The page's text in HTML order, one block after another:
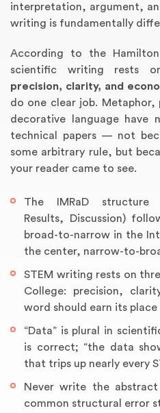
interpretation, argument,
writing is fundamentally
According to the
scientific writing rests
precision, clarity, and
do one clear job. Metaphor,
decorative language have
technical papers — not
some arbitrary rule, but
your reader came to see.
The IMRaD structure
Results, Discussion)
broad-to-narrow in the
the center, narrow-to-
STEM writing rests on
College: precision,
word should earn its place
“Data” is plural in
is correct; “the data
that trips up nearly every
Never write the
common structural error